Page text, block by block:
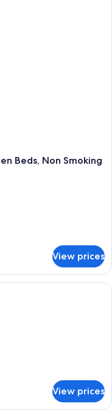
Beds, Non Smoking
View prices
room with a large bed, a
View prices